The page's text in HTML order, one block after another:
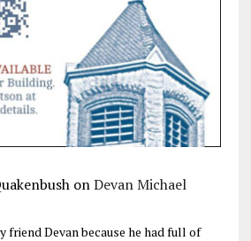
onDevan Michael
friend Devan because he had full of